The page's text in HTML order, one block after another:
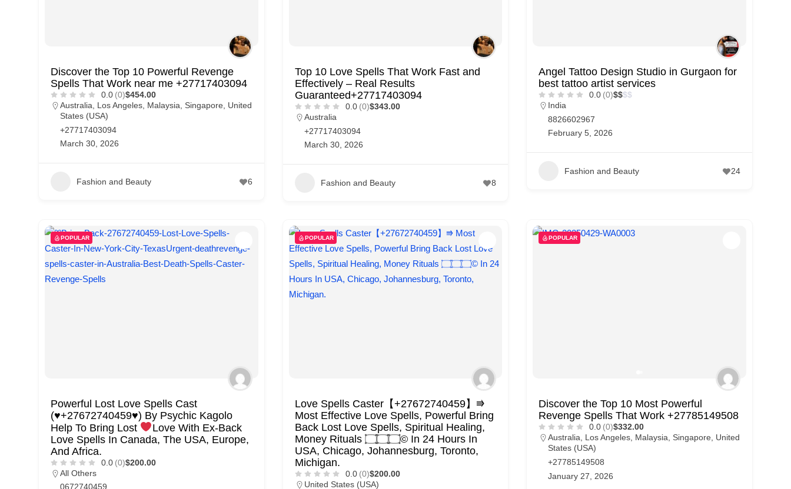
Discover the Top 10 Powerful Revenge
Spells That Work near me +27717403094
0.0 (0)$454.00
Australia
Los Angeles Malaysia Singapore
United
States (USA)
+27717403094
March 30, 2026
Fashion and Beauty 6
Top 10 Love Spells That Work Fast and
Effectively – Real Results
Guaranteed+27717403094
0.0 (0)$343.00
Australia
+27717403094
March 30, 2026
Fashion and Beauty 8
Angel Tattoo Design Studio in Gurgaon for
best tattoo artist services
0.0 (0)$$$$
India
8826602967
February 5, 2026
Fashion and Beauty 24
POPULAR
Powerful Lost Love Spells Cast
(♥️+27672740459♥️) By Psychic Kagolo
Help To Bring Lost
Love With Ex-Back
Love Spells In Canada, The USA, Europe,
And Africa.
0.0 (0)$200.00
All Others
0672740459
POPULAR
Love Spells Caster【+27672740459】⭆
Most Effective Love Spells, Powerful Bring
Back Lost Love Spells, Spiritual Healing,
Money Rituals ۝۝۝© In 24 Hours In
USA, Chicago, Johannesburg, Toronto,
Michigan.
0.0 (0)$200.00
United States (USA)
POPULAR
Discover the Top 10 Most Powerful
Revenge Spells That Work +27785149508
0.0 (0)$332.00
Australia, Los Angeles, Malaysia, Singapore, United
States (USA)
+27785149508
January 27, 2026